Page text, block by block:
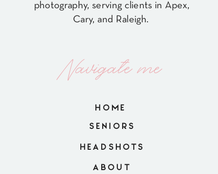
photography, serving clients in Apex,
Cary, and Raleigh.
Navigate me
HOME
ABOUT
SENIORS
HEADSHOTS